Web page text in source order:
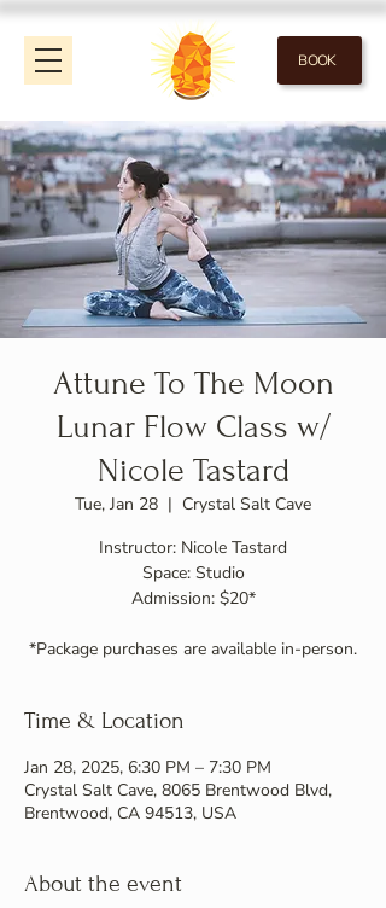
BOOK
Attune To The Moon
Lunar Flow Class w/
Nicole Tastard
Tue, Jan 28
  |
Crystal Salt Cave
Instructor: Nicole Tastard
Space: Studio
Admission: $20*
Time & Location
Jan 28, 2025, 6:30 PM – 7:30 PM
Crystal Salt Cave, 8065 Brentwood Blvd,
Brentwood, CA 94513, USA
About the event